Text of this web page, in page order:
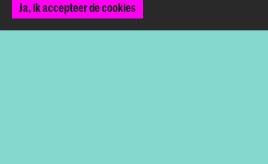
Blijf op de hoogte
Ja, ik accepteer de cookies